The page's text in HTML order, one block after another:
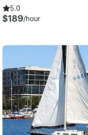
5.0
$189/hour